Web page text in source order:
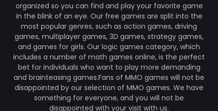
organized so you can find and play your favorite game
in the blink of an eye. Our free games are split into the
most popular genres, such as action games, driving
games, multiplayer games, 3D games, strategy games,
and games for girls. Our logic games category, which
includes a number of math games online, is the perfect
bet for individuals who want to play more demanding
and brainteasing games.Fans of MMO games will not be
disappointed by our selection of MMO games. We have
something for everyone, and you will not be
disappointed with your visit with us.